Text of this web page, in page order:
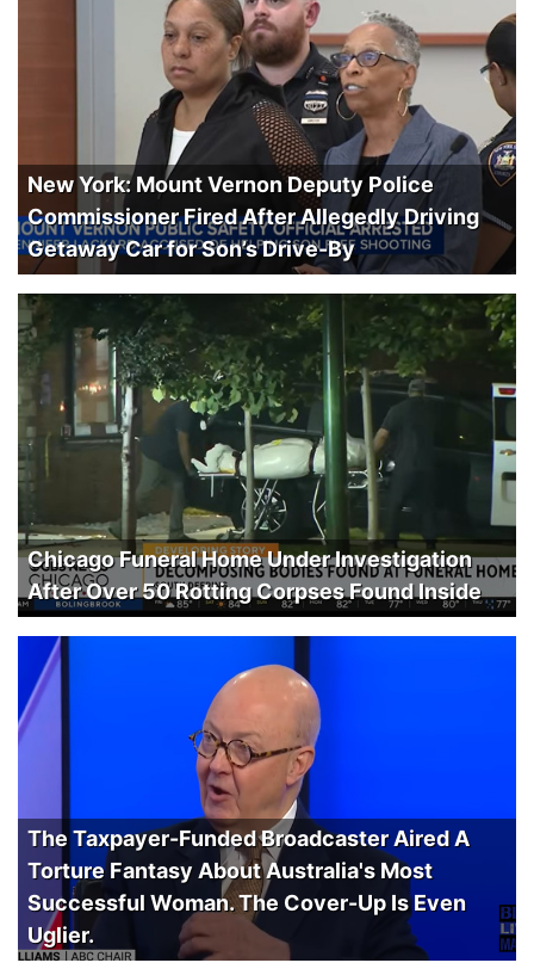
New York: Mount Vernon Deputy Police
Commissioner Fired After Allegedly Driving
Getaway Car for Son’s Drive-By
Chicago Funeral Home Under Investigation
After Over 50 Rotting Corpses Found Inside
The Taxpayer-Funded Broadcaster Aired A
Torture Fantasy About Australia's Most
Successful Woman. The Cover-Up Is Even
Uglier.